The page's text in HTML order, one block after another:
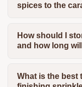
spices to the
How should I
and how long
What is the best